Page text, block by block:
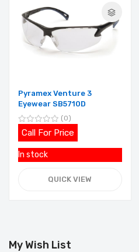
Pyramex Venture 3
Eyewear SB5710D
0
Call For Price
In stock
QUICK VIEW
My Wish List